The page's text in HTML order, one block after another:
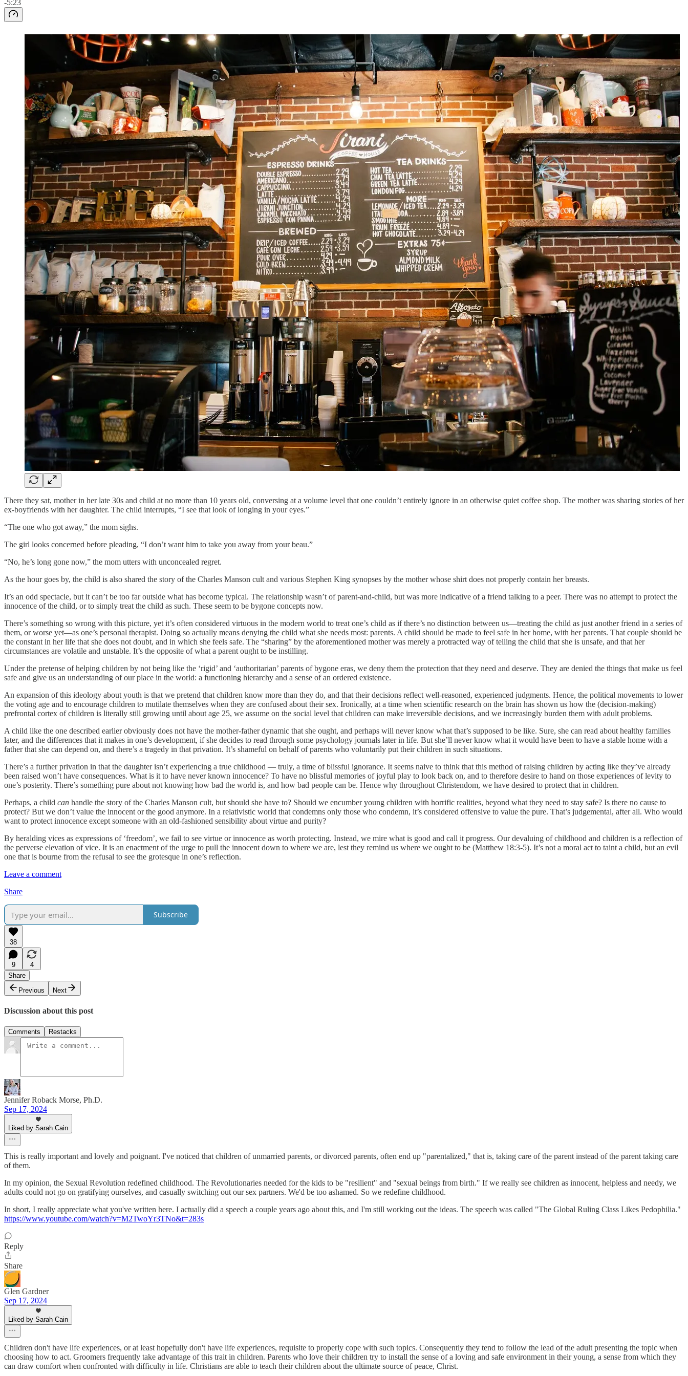
-5:23
There they sat, mother in her late 30s and child at no more than 10 years old, conversing at a volume level that one couldn’t entirely ignore in an otherwise quiet coffee shop. The mother was sharing stories of her
ex-boyfriends with her daughter. The child interrupts, “I see that look of longing in your eyes.”
“The one who got away,” the mom sighs.
The girl looks concerned before pleading, “I don’t want him to take you away from your beau.”
“No, he’s long gone now,” the mom utters with unconcealed regret.
As the hour goes by, the child is also shared the story of the Charles Manson cult and various Stephen King synopses by the mother whose shirt does not properly contain her breasts.
It’s an odd spectacle, but it can’t be too far outside what has become typical. The relationship wasn’t of parent-and-child, but was more indicative of a friend talking to a peer. There was no attempt to protect the
innocence of the child, or to simply treat the child as such. These seem to be bygone concepts now.
There’s something so wrong with this picture, yet it’s often considered virtuous in the modern world to treat one’s child as if there’s no distinction between us—treating the child as just another friend in a series of
them, or worse yet—as one’s personal therapist. Doing so actually means denying the child what she needs most: parents. A child should be made to feel safe in her home, with her parents. That couple should be
the constant in her life that she does not doubt, and in which she feels safe. The “sharing” by the aforementioned mother was merely a protracted way of telling the child that she is unsafe, and that her
circumstances are volatile and unstable. It’s the opposite of what a parent ought to be instilling.
Under the pretense of helping children by not being like the ‘rigid’ and ‘authoritarian’ parents of bygone eras, we deny them the protection that they need and deserve. They are denied the things that make us feel
safe and give us an understanding of our place in the world: a functioning hierarchy and a sense of an ordered existence.
An expansion of this ideology about youth is that we pretend that children know more than they do, and that their decisions reflect well-reasoned, experienced judgments. Hence, the political movements to lower
the voting age and to encourage children to mutilate themselves when they are confused about their sex. Ironically, at a time when scientific research on the brain has shown us how the (decision-making)
prefrontal cortex of children is literally still growing until about age 25, we assume on the social level that children can make irreversible decisions, and we increasingly burden them with adult problems.
A child like the one described earlier obviously does not have the mother-father dynamic that she ought, and perhaps will never know what that’s supposed to be like. Sure, she can read about healthy families
later, and the differences that it makes in one’s development, if she decides to read through some psychology journals later in life. But she’ll never know what it would have been to have a stable home with a
father that she can depend on, and there’s a tragedy in that privation. It’s shameful on behalf of parents who voluntarily put their children in such situations.
There’s a further privation in that the daughter isn’t experiencing a true childhood — truly, a time of blissful ignorance. It seems naive to think that this method of raising children by acting like they’ve already
been raised won’t have consequences. What is it to have never known innocence? To have no blissful memories of joyful play to look back on, and to therefore desire to hand on those experiences of levity to
one’s posterity. There’s something pure about not knowing how bad the world is, and how bad people can be. Hence why throughout Christendom, we have desired to protect that in children.
Perhaps, a child can handle the story of the Charles Manson cult, but should she have to? Should we encumber young children with horrific realities, beyond what they need to stay safe? Is there no cause to
protect? But we don’t value the innocent or the good anymore. In a relativistic world that condemns only those who condemn, it’s considered offensive to value the pure. That’s judgemental, after all. Who would
want to protect innocence except someone with an old-fashioned sensibility about virtue and purity?
By heralding vices as expressions of ‘freedom’, we fail to see virtue or innocence as worth protecting. Instead, we mire what is good and call it progress. Our devaluing of childhood and children is a reflection of
the perverse elevation of vice. It is an enactment of the urge to pull the innocent down to where we are, lest they remind us where we ought to be (Matthew 18:3-5). It’s not a moral act to taint a child, but an evil
one that is bourne from the refusal to see the grotesque in one’s reflection.
Leave a comment
Share
Subscribe
38
9
4
Share
Previous
Next
Discussion about this post
Comments Restacks
Jennifer Roback Morse, Ph.D.
Sep 17, 2024
Liked by Sarah Cain
This is really important and lovely and poignant. I've noticed that children of unmarried parents, or divorced parents, often end up "parentalized," that is, taking care of the parent instead of the parent taking care
of them.
In my opinion, the Sexual Revolution redefined childhood. The Revolutionaries needed for the kids to be "resilient" and "sexual beings from birth." If we really see children as innocent, helpless and needy, we
adults could not go on gratifying ourselves, and casually switching out our sex partners. We'd be too ashamed. So we redefine childhood.
In short, I really appreciate what you've written here. I actually did a speech a couple years ago about this, and I'm still working out the ideas. The speech was called "The Global Ruling Class Likes Pedophilia."
https://www.youtube.com/watch?v=M2TwoYr3TNo&t=283s
Reply
Share
Glen Gardner
Sep 17, 2024
Liked by Sarah Cain
Children don't have life experiences, or at least hopefully don't have life experiences, requisite to properly cope with such topics. Consequently they tend to follow the lead of the adult presenting the topic when
choosing how to act. Groomers frequently take advantage of this trait in children. Parents who love their children try to install the sense of a loving and safe environment in their young, a sense from which they
can draw comfort when confronted with difficulty in life. Christians are able to teach their children about the ultimate source of peace, Christ.